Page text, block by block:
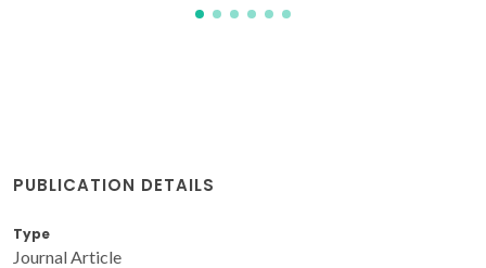
PUBLICATION DETAILS
Type
Journal Article